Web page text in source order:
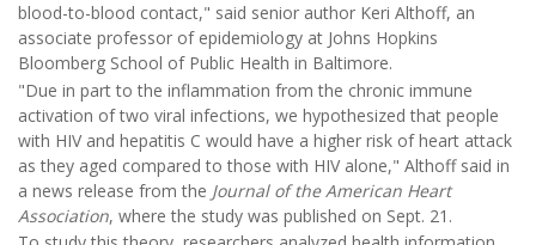
blood-to-blood contact," said senior author Keri Althoff, an
associate professor of epidemiology at Johns Hopkins
Bloomberg School of Public Health in Baltimore.
"Due in part to the inflammation from the chronic immune
activation of two viral infections, we hypothesized that people
with HIV and hepatitis C would have a higher risk of heart attack
as they aged compared to those with HIV alone," Althoff said in
a news release from the Journal of the American Heart
Association, where the study was published on Sept. 21.